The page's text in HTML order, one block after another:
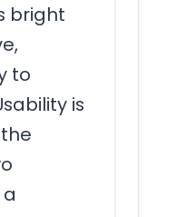
bright
to
is